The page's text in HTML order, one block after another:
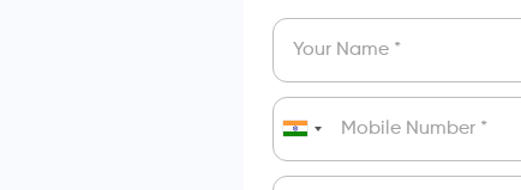
India
+91